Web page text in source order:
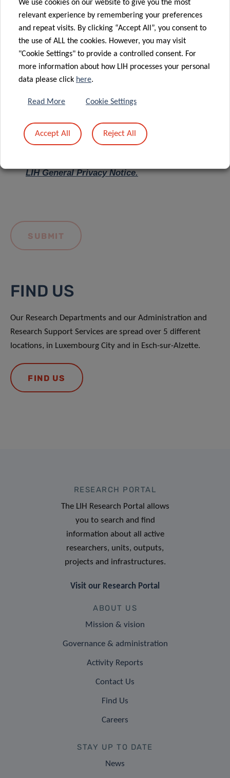
Message *
LIH General Privacy Notice.
FIND US
Our Research Departments and our Administration and
Research Support Services are spread over 5 different
locations, in Luxembourg City and in Esch-sur-Alzette.
FIND US
RESEARCH PORTAL
The LIH Research Portal allows
you to search and find
information about all active
researchers, units, outputs,
projects and infrastructures.
Visit our Research Portal
ABOUT US
Mission & vision
Governance & administration
Activity Reports
Contact Us
Find Us
Careers
STAY UP TO DATE
News
We use cookies on our website to give you the most
relevant experience by remembering your preferences
and repeat visits. By clicking “Accept All”, you consent to
the use of ALL the cookies. However, you may visit
"Cookie Settings" to provide a controlled consent. For
more information about how LIH processes your personal
data please click here.
Read More Cookie Settings
Accept All Reject All